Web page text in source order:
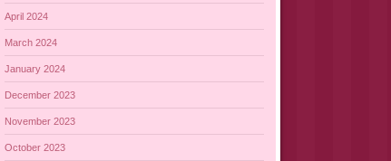
April 2024
March 2024
January 2024
December 2023
November 2023
October 2023